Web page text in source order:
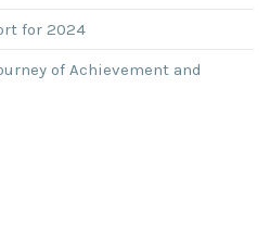
for 2024
of Achievement and